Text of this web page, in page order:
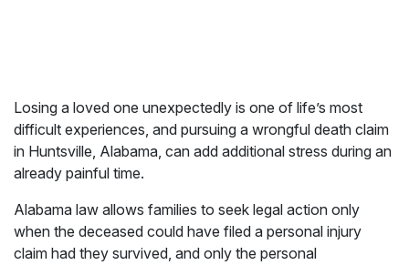
Losing a loved one unexpectedly is one of life’s most
difficult experiences, and pursuing a wrongful death claim
in Huntsville, Alabama, can add additional stress during an
already painful time.
Alabama law allows families to seek legal action only
when the deceased could have filed a personal injury
claim had they survived, and only the personal